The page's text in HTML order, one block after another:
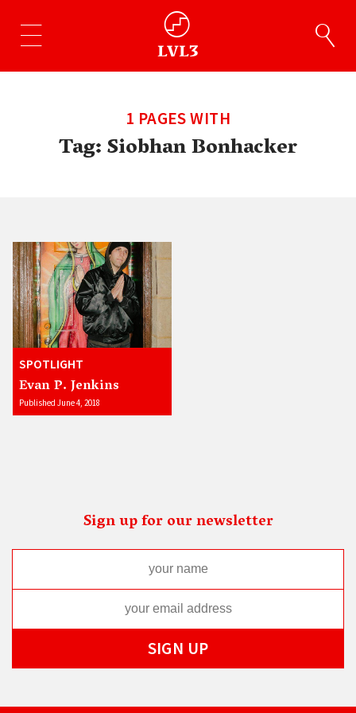
1 PAGES WITH
Tag:Siobhan Bonhacker
SPOTLIGHT
Evan P. Jenkins
Published June 4, 2018
Sign up for our newsletter